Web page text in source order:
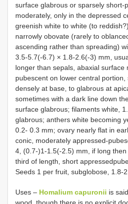
surface glabrous or sparsely short-
moderately, only in the depressed
greenish white to white (to
narrowly obovate (rarely to
ascending rather than spreading)
3.5-5.7(-6.7) × 1.8-2.6(-3) mm,
longer than sepals, abaxial surface
pubescent on lower central portion,
densely at base, to glabrous at
sometimes with a dark line down
surface glabrous; filaments white,
glabrous; anthers white becoming
0.2- 0.3 mm; ovary nearly flat in
conic, moderately appressed-
4, (0.7-)1-1.5(-2.5) mm, if long
third of length, short
Seeds 1 per fruit, subglobose, 1.8-
Uses – Homalium capuronii is
wood, though there is no explicit